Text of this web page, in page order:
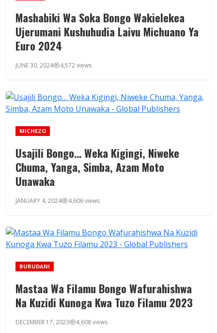
Mashabiki Wa Soka Bongo Wakielekea
Ujerumani Kushuhudia Laivu Michuano Ya
Euro 2024
JUNE 30, 2024 4,572 views
MICHEZO
Usajili Bongo… Weka Kigingi, Niweke
Chuma, Yanga, Simba, Azam Moto
Unawaka
JANUARY 4, 2024 4,606 views
BURUDANI
Mastaa Wa Filamu Bongo Wafurahishwa
Na Kuzidi Kunoga Kwa Tuzo Filamu 2023
DECEMBER 17, 2023 4,608 views